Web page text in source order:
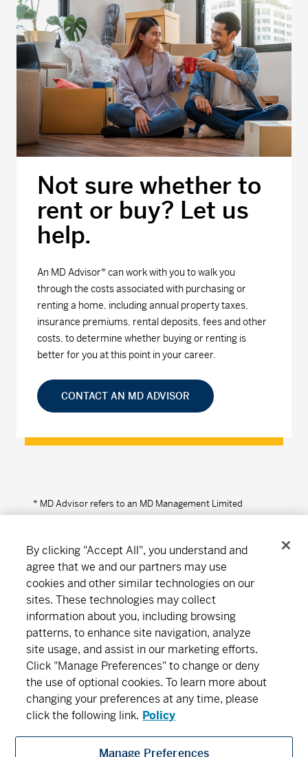
Not sure whether to
rent or buy? Let us
help.
An MD Advisor* can work with you to walk you
through the costs associated with purchasing or
renting a home, including annual property taxes,
insurance premiums, rental deposits, fees and other
costs, to determine whether buying or renting is
better for you at this point in your career.
CONTACT AN MD ADVISOR
* MD Advisor refers to an MD Management Limited
About MD Subscribe Find an office Careers
Newsroom
By clicking "Accept All", you understand and
agree that we and our partners may use
cookies and other similar technologies on our
sites. These technologies may collect
information about you, including browsing
patterns, to enhance site navigation, analyze
site usage, and assist in our marketing efforts.
Click "Manage Preferences" to change or deny
the use of optional cookies. To learn more about
changing your preferences at any time, please
click the following link. Policy
Manage Preferences